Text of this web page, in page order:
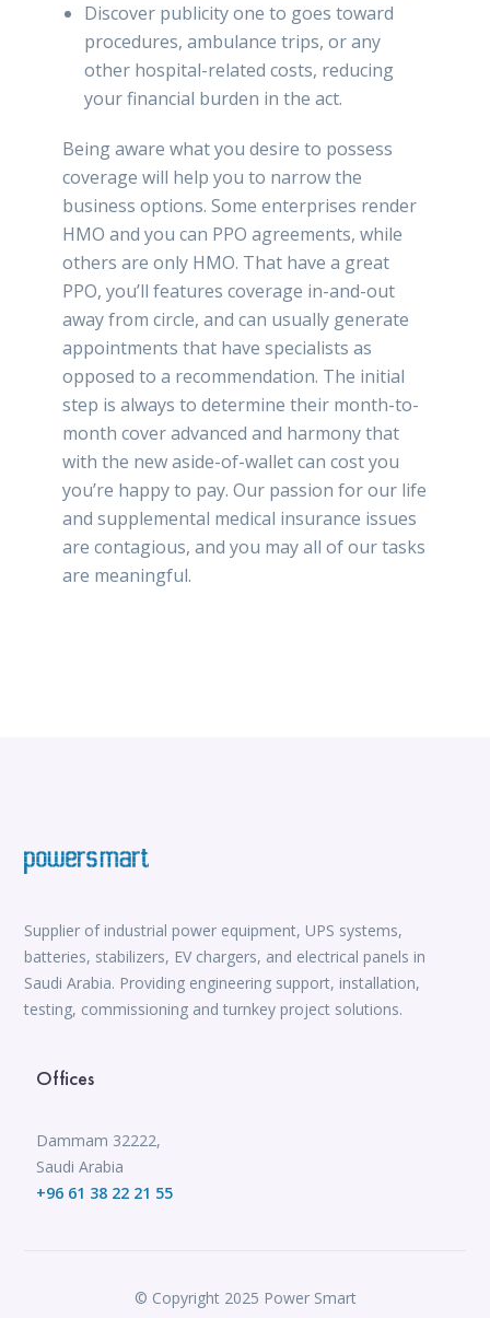
Discover publicity one to goes toward
procedures, ambulance trips, or any
other hospital-related costs, reducing
your financial burden in the act.
Being aware what you desire to possess
coverage will help you to narrow the
business options. Some enterprises render
HMO and you can PPO agreements, while
others are only HMO. That have a great
PPO, you’ll features coverage in-and-out
away from circle, and can usually generate
appointments that have specialists as
opposed to a recommendation. The initial
step is always to determine their month-to-
month cover advanced and harmony that
with the new aside-of-wallet can cost you
you’re happy to pay. Our passion for our life
and supplemental medical insurance issues
are contagious, and you may all of our tasks
are meaningful.
Supplier of industrial power equipment, UPS systems,
batteries, stabilizers, EV chargers, and electrical panels in
Saudi Arabia. Providing engineering support, installation,
testing, commissioning and turnkey project solutions.
Offices
Dammam 32222,
Saudi Arabia
+96 61 38 22 21 55
© Copyright 2025 Power Smart